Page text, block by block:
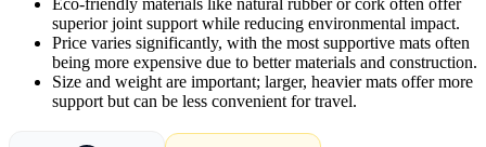
superior joint support while reducing environmental impact.
Price varies significantly, with the most supportive mats often
being more expensive due to better materials and construction.
Size and weight are important; larger, heavier mats offer more
support but can be less convenient for travel.